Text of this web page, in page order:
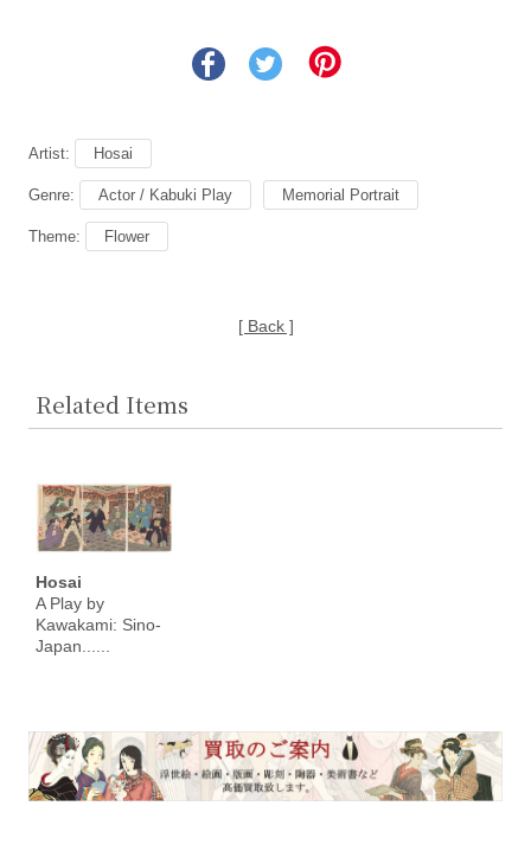
Artist: Hosai
Genre: Actor / Kabuki Play Memorial Portrait
Theme: Flower
[ Back ]
Related Items
Hosai
A Play by
Kawakami: Sino-
Japan......